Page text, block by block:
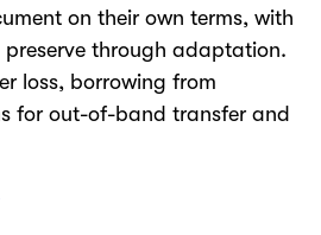
on their own terms, with
through adaptation.
loss, borrowing from
for out-of-band transfer and